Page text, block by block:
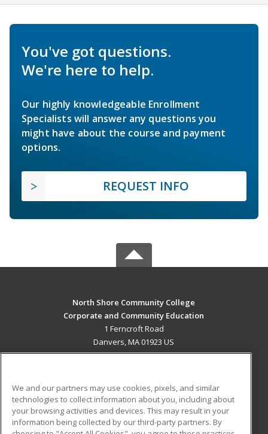
You've got questions.
We're here to help.
Our highly knowledgeable Enrollment
Specialists will answer any questions you
might have about the course and payment
options.
REQUEST INFO
North Shore Community College
Corporate and Community Education
1 Ferncroft Road
Danvers, MA 01923 US
ADDITIONAL RESOURCES
Military
Student Blog
We and our partners may use cookies, pixels, and similar
technologies to collect information about you, including about
your browsing activities and devices. This may result in your
information being collected by our third-party partners. By